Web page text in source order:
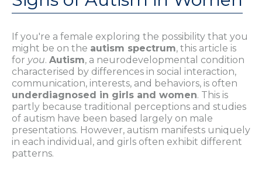
If you're a female exploring the possibility that you
might be on the autism spectrum, this article is
for you. Autism, a neurodevelopmental condition
characterised by differences in social interaction,
communication, interests, and behaviors, is often
underdiagnosed in girls and women. This is
partly because traditional perceptions and studies
of autism have been based largely on male
presentations. However, autism manifests uniquely
in each individual, and girls often exhibit different
patterns.